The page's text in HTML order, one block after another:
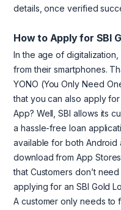
details, once verified
How to Apply for SBI
In the age of
from their smartphones.
YONO (You Only Need
that you can also apply for
App? Well, SBI allows its
a hassle-free loan
available for both Android
download from App
that Customers don’t
applying for an SBI Gold
A customer only needs to